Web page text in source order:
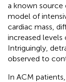
a known source
model of
cardiac mass,
increased levels
Intriguingly,
observed to
In ACM